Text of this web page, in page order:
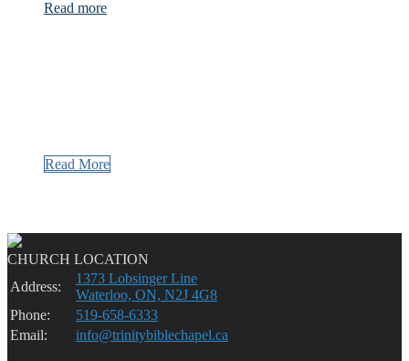
Read more
Read More
CHURCH LOCATION
Address:
1373 Lobsinger Line
Waterloo, ON, N2J 4G8
Phone:
519-658-6333
Email:
info@trinitybiblechapel.ca